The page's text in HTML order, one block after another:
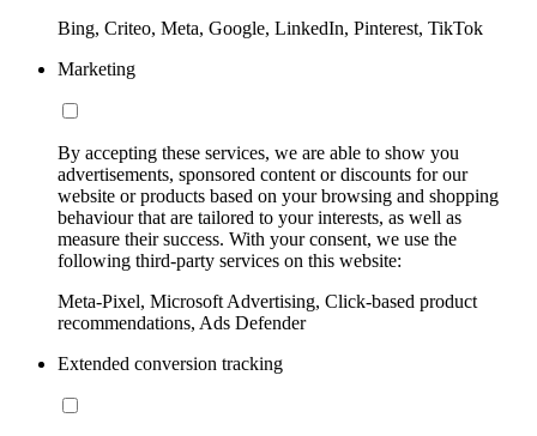
Bing, Criteo, Meta, Google, LinkedIn, Pinterest, TikTok
Marketing
By accepting these services, we are able to show you
advertisements, sponsored content or discounts for our
website or products based on your browsing and shopping
behaviour that are tailored to your interests, as well as
measure their success. With your consent, we use the
following third-party services on this website:
Meta-Pixel, Microsoft Advertising, Click-based product
recommendations, Ads Defender
Extended conversion tracking